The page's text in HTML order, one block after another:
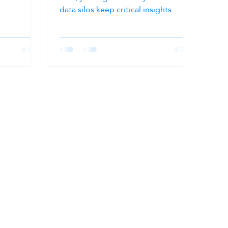
data silos keep critical insights